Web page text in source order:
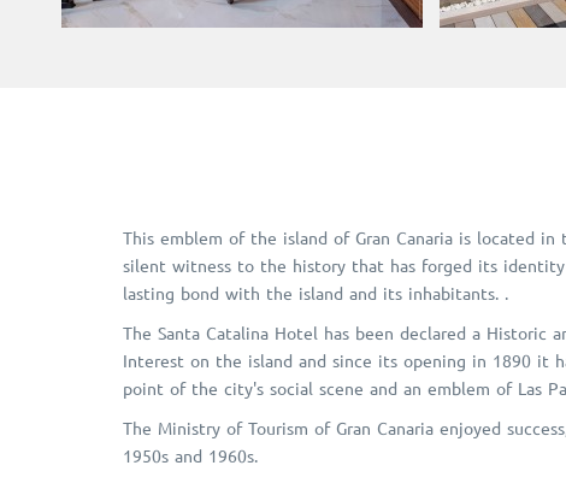
This emblem of the island of Gran Canaria is located in
silent witness to the history that has forged its
lasting bond with the island and its inhabitants. .
The Santa Catalina Hotel has been declared a Historic
Interest on the island and since its opening in 1890 it
point of the city's social scene and an emblem of Las
The Ministry of Tourism of Gran Canaria enjoyed
1950s and 1960s.